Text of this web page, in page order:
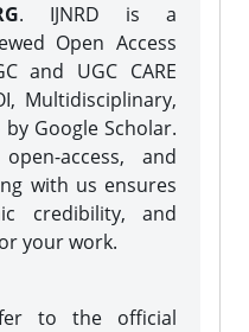
. IJNRD is a
Open Access
and UGC CARE
Multidisciplinary,
Google Scholar.
access, and
with us ensures
credibility, and
your work.
to the official